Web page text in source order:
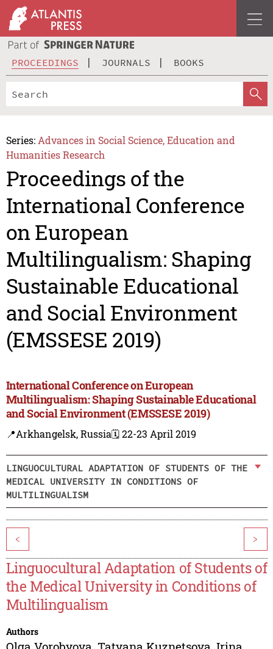
PROCEEDINGS JOURNALS BOOKS
Series: Advances in Social Science, Education and
Humanities Research
Proceedings of the
International Conference
on European
Multilingualism: Shaping
Sustainable Educational
and Social Environment
(EMSSESE 2019)
International Conference on European
Multilingualism: Shaping Sustainable Educational
and Social Environment (EMSSESE 2019)
📍Arkhangelsk, Russia🗓️ 22-23 April 2019
LINGUOCULTURAL ADAPTATION OF STUDENTS OF THE
MEDICAL UNIVERSITY IN CONDITIONS OF
MULTILINGUALISM
< >
Linguocultural Adaptation of Students of
the Medical University in Conditions of
Multilingualism
Authors